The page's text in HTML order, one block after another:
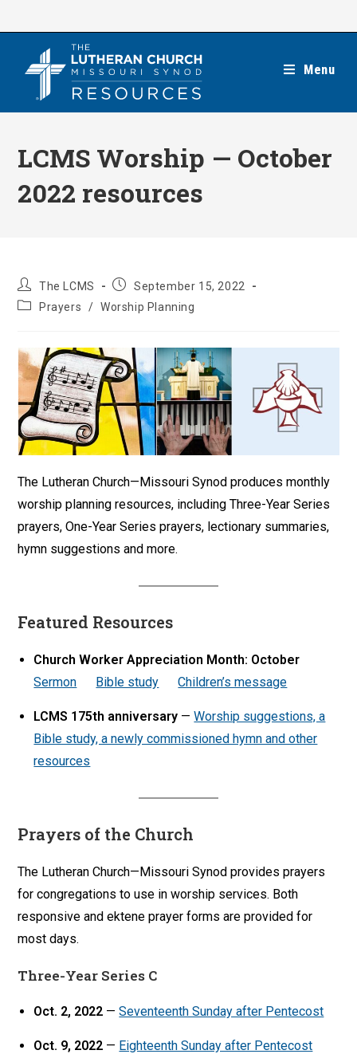
Menu
LCMS Worship — October
2022 resources
Post
author:
The LCMS
PostSeptember 15, 2022
PostPrayers / Worship Planning
The Lutheran Church—Missouri Synod produces monthly
worship planning resources, including Three-Year Series
prayers, One-Year Series prayers, lectionary summaries,
hymn suggestions and more.
Featured Resources
Church Worker Appreciation Month: October
Sermon
Bible study Children’s message
LCMS 175th anniversary —Worship suggestions, a
Bible study, a newly commissioned hymn and other
resources
Prayers of the Church
The Lutheran Church—Missouri Synod provides prayers
for congregations to use in worship services. Both
responsive and ektene prayer forms are provided for
most days.
Three-Year Series C
Oct. 2, 2022 —Seventeenth Sunday after Pentecost
Oct. 9, 2022 — Eighteenth Sunday after Pentecost